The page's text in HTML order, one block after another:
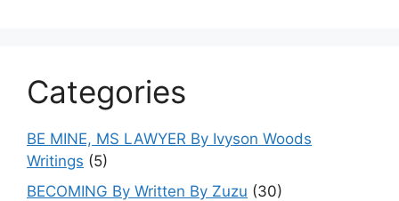
Categories
BE MINE, MS LAWYER By Ivyson Woods
Writings (5)
BECOMING By Written By Zuzu (30)